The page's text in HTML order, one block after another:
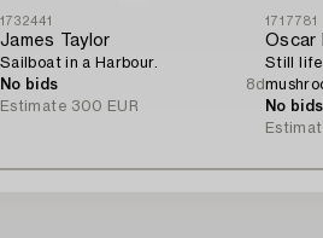
1732441
James Taylor
Sailboat in a Harbour.
No bids
8d
Estimate 300 EUR
1717781
Oscar
Still life
No bids